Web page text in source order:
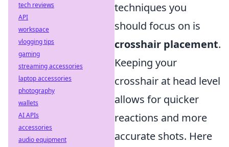
techniques you
should focus on is
crosshair placement.
Keeping your
crosshair at head level
allows for quicker
reactions and more
accurate shots. Here
tech reviews
API
workspace
vlogging tips
gaming
streaming accessories
laptop accessories
photography
wallets
AI APIs
accessories
audio equipment